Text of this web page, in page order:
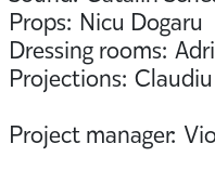
Props: Nicu Dogaru
Dressing rooms:
Projections:
Project manager: